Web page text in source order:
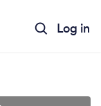
Log in